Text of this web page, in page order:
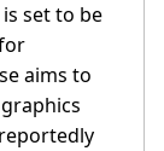
set to be
aims to